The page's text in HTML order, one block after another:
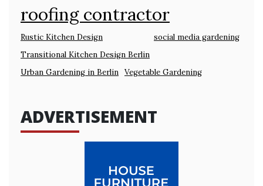
roofing contractor
Rustic Kitchen Design
social media gardening
Transitional Kitchen Design Berlin
Urban Gardening in Berlin Vegetable Gardening
ADVERTISEMENT